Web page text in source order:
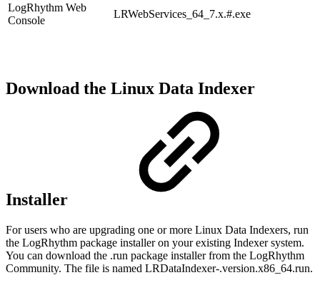
LogRhythm Web
Console
LRWebServices_64_7.x.#.exe
Download the Linux Data Indexer
Installer
For users who are upgrading one or more Linux Data Indexers, run
the LogRhythm package installer on your existing Indexer system.
You can download the .run package installer from the LogRhythm
Community. The file is named LRDataIndexer-.version.x86_64.run.